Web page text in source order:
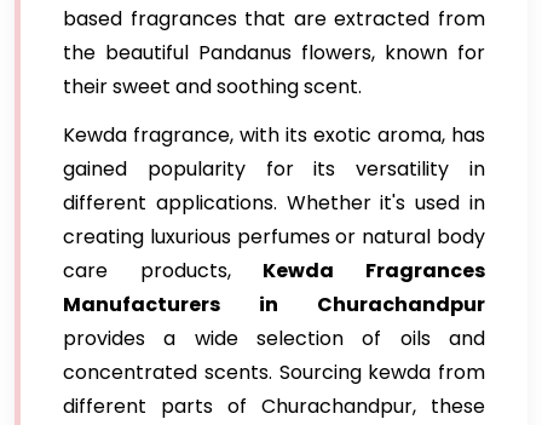
based fragrances that are extracted from
the beautiful Pandanus flowers, known for
their sweet and soothing scent.
Kewda fragrance, with its exotic aroma, has
gained popularity for its versatility in
different applications. Whether it's used in
creating luxurious perfumes or natural body
care products, Kewda Fragrances
Manufacturers in Churachandpur
provides a wide selection of oils and
concentrated scents. Sourcing kewda from
different parts of Churachandpur, these